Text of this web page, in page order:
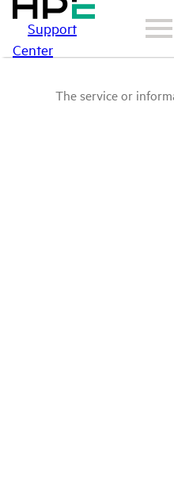
Support
Center
The service or